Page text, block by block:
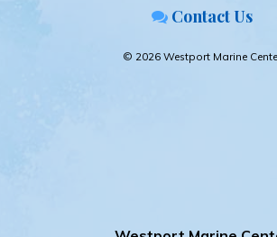
Contact Us
© 2026 Westport Marine